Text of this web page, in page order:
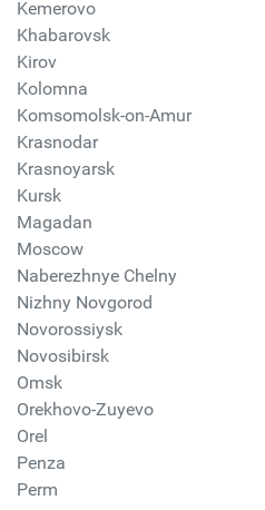
Kemerovo
Khabarovsk
Kirov
Kolomna
Komsomolsk-on-Amur
Krasnodar
Krasnoyarsk
Kursk
Magadan
Moscow
Naberezhnye Chelny
Nizhny Novgorod
Novorossiysk
Novosibirsk
Omsk
Orekhovo-Zuyevo
Orel
Penza
Perm